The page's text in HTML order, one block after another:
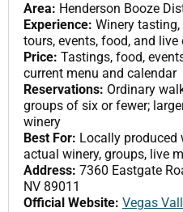
Area: Henderson Booze
Experience: Winery
tours, events, food, and
Price: Tastings, food,
current menu and calendar
Reservations: Ordinary
groups of six or fewer;
winery
Best For: Locally produced
actual winery, groups, live
Address: 7360 Eastgate
NV 89011
Official Website: Vegas